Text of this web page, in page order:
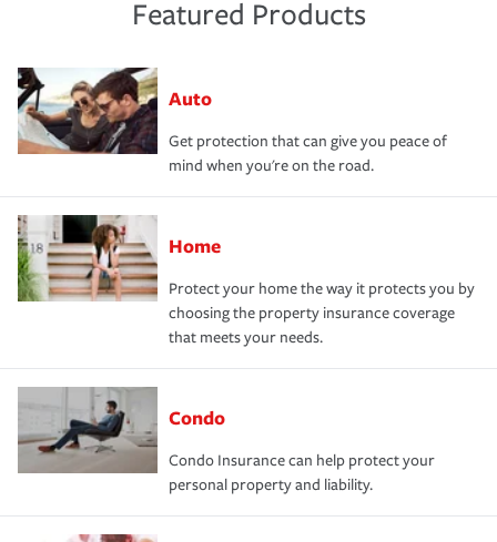
Featured Products
Auto
Get protection that can give you peace of
mind when you're on the road.
Home
Protect your home the way it protects you by
choosing the property insurance coverage
that meets your needs.
Condo
Condo Insurance can help protect your
personal property and liability.